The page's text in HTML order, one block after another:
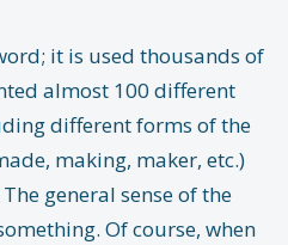
it is used thousands of
almost 100 different
different forms of the
making, maker, etc.)
general sense of the
Of course, when